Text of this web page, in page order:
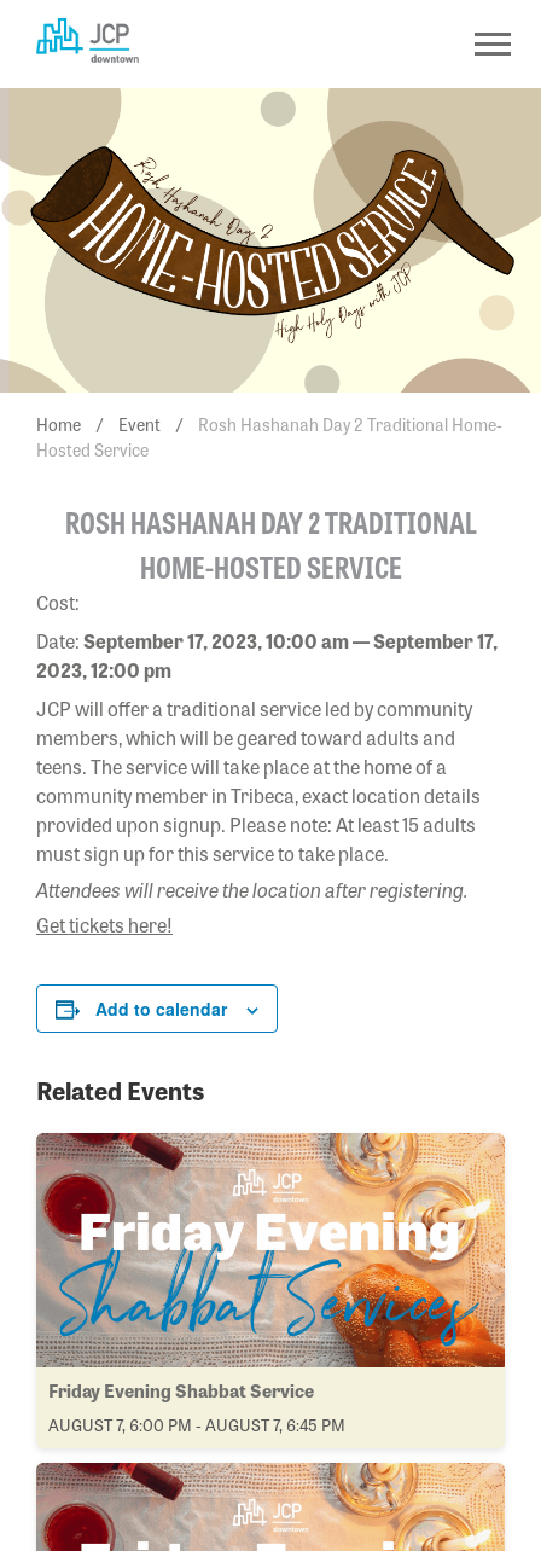
Skip
to
content
Home / Event /
Rosh Hashanah Day 2 Traditional Home-
Hosted Service
ROSH HASHANAH DAY 2 TRADITIONAL
HOME-HOSTED SERVICE
Cost:
Date:September 17, 2023, 10:00 am — September 17,
2023, 12:00 pm
JCP will offer a traditional service led by community
members, which will be geared toward adults and
teens. The service will take place at the home of a
community member in Tribeca, exact location details
provided upon signup. Please note: At least 15 adults
must sign up for this service to take place.
Attendees will receive the location after registering.
Get tickets here!
Add to calendar
Related Events
Friday Evening Shabbat Service
AUGUST 7, 6:00 PM - AUGUST 7, 6:45 PM